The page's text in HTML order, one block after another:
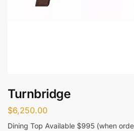
Turnbridge
$6,250.00
Dining Top Available $995 (when